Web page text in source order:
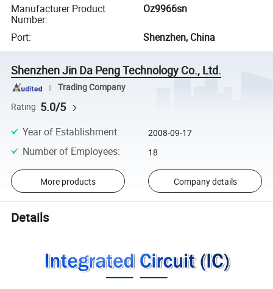
Manufacturer Product
Number:
Oz9966sn
Port: Shenzhen, China
Shenzhen Jin Da Peng Technology Co., Ltd.
Trading Company
Rating 5.0/5
Year of Establishment: 2008-09-17
Number of Employees: 18
More products Company details
Details